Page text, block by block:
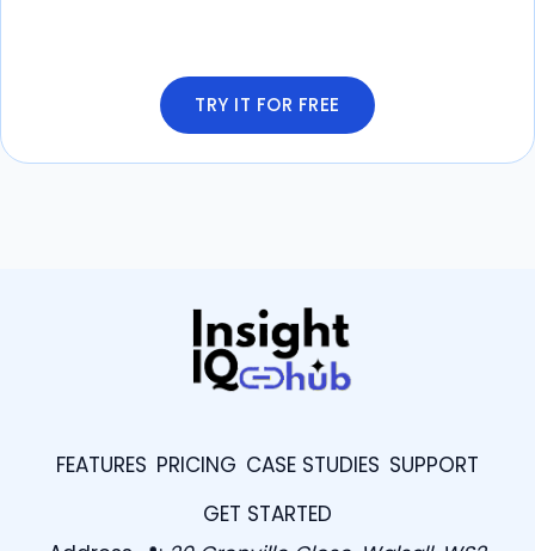
TRY IT FOR FREE
FEATURES PRICING CASE STUDIES SUPPORT
GET STARTED